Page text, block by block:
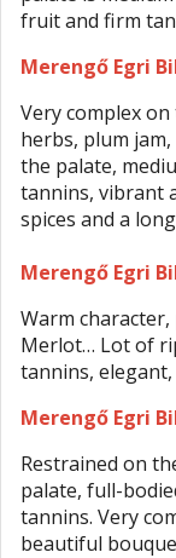
fruit and firm
Merengő Egri
Very complex
herbs, plum
the palate,
tannins, vibrant
spices and a
Merengő Egri
Warm
Merlot… Lot of
tannins,
Merengő Egri
Restrained on
palate, full-
tannins. Very
beautiful